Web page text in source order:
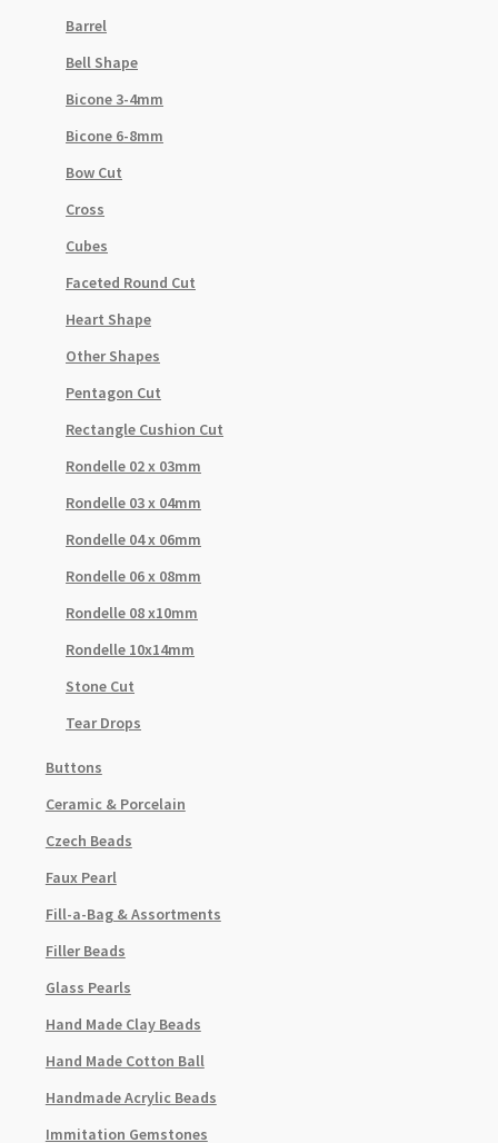
Barrel
Bell Shape
Bicone 3-4mm
Bicone 6-8mm
Bow Cut
Cross
Cubes
Faceted Round Cut
Heart Shape
Other Shapes
Pentagon Cut
Rectangle Cushion Cut
Rondelle 02 x 03mm
Rondelle 03 x 04mm
Rondelle 04 x 06mm
Rondelle 06 x 08mm
Rondelle 08 x10mm
Rondelle 10x14mm
Stone Cut
Tear Drops
Buttons
Ceramic & Porcelain
Czech Beads
Faux Pearl
Fill-a-Bag & Assortments
Filler Beads
Glass Pearls
Hand Made Clay Beads
Hand Made Cotton Ball
Handmade Acrylic Beads
Immitation Gemstones